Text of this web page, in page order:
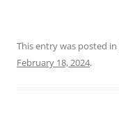
This entry was posted in
February 18, 2024.